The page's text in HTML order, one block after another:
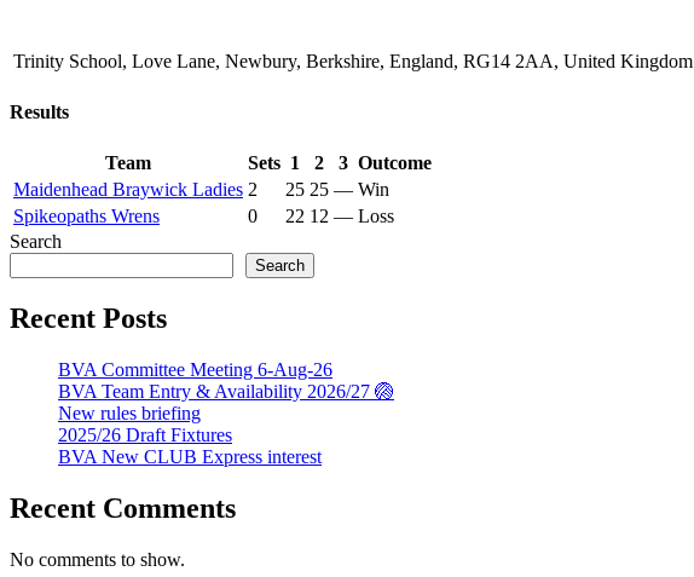
Trinity School, Love Lane, Newbury, Berkshire, England, RG14 2AA, United Kingdom
Results
Team Sets 1 2 3 Outcome
Maidenhead Braywick Ladies 2 25 25 — Win
Spikeopaths Wrens
0 22 12 — Loss
Search
Search
Recent Posts
BVA Committee Meeting 6-Aug-26
BVA Team Entry & Availability 2026/27 🏐
New rules briefing
2025/26 Draft Fixtures
BVA New CLUB Express interest
Recent Comments
No comments to show.